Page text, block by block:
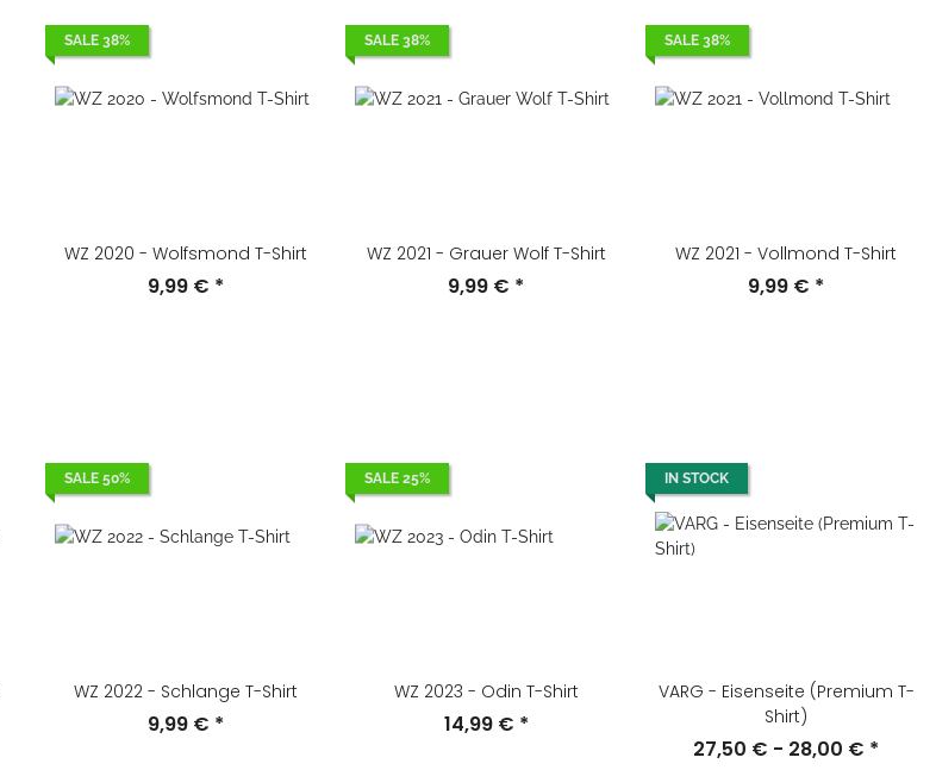
SALE 38%
WZ 2020 - Wolfsmond T-Shirt
9,99 € *
SALE 38%
WZ 2021 - Grauer Wolf T-Shirt
9,99 € *
SALE 38%
WZ 2021 - Vollmond T-Shirt
9,99 € *
SALE 50%
WZ 2022 - Schlange T-Shirt
9,99 € *
SALE 25%
WZ 2023 - Odin T-Shirt
14,99 € *
IN STOCK
VARG - Eisenseite (Premium T-
Shirt)
27,50 € - 28,00 € *